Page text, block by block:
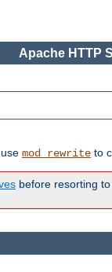
Apache HTTP
mod_rewrite to
before resorting